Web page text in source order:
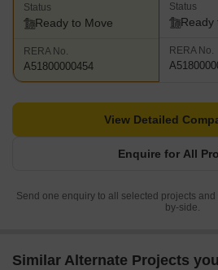
Status
Ready to Move
RERA No.
A51800000454
Status
Ready
RERA No.
Enquire for All
View Detailed
Send one enquiry to all selected projects
by-side.
Similar Alternate Projects